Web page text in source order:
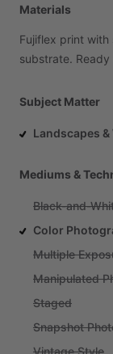
Materials
Fujiflex print with
substrate. Ready
Subject Matter
Landscapes
Mediums &
Black-and-
Color
Multiple
Manipulated
Staged
Snapshot
Vintage Style